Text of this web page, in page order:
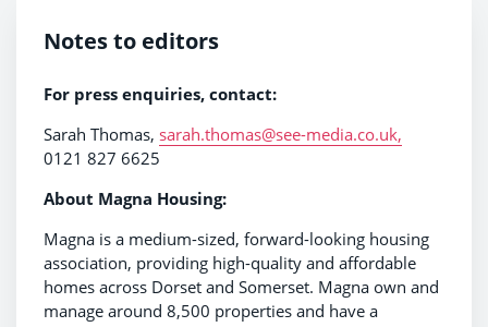
Notes to editors
For press enquiries, contact:
Sarah Thomas, sarah.thomas@see-media.co.uk,
0121 827 6625
About Magna Housing:
Magna is a medium-sized, forward-looking housing
association, providing high-quality and affordable
homes across Dorset and Somerset. Magna own and
manage around 8,500 properties and have a